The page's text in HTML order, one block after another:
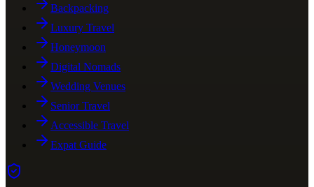
Backpacking
Luxury Travel
Honeymoon
Digital Nomads
Wedding Venues
Senior Travel
Accessible Travel
Expat Guide